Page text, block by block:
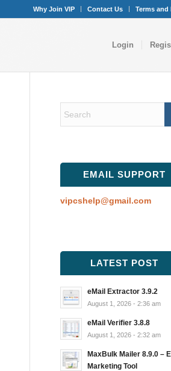
Why Join VIP Contact Us Terms and
Login
EMAIL SUPPORT
vipcshelp@gmail.com
LATEST POST
eMail Extractor 3.9.2
August 1, 2026 - 2:36 am
eMail Verifier 3.8.8
August 1, 2026 - 2:32 am
MaxBulk Mailer 8.9.0 –
Marketing Tool